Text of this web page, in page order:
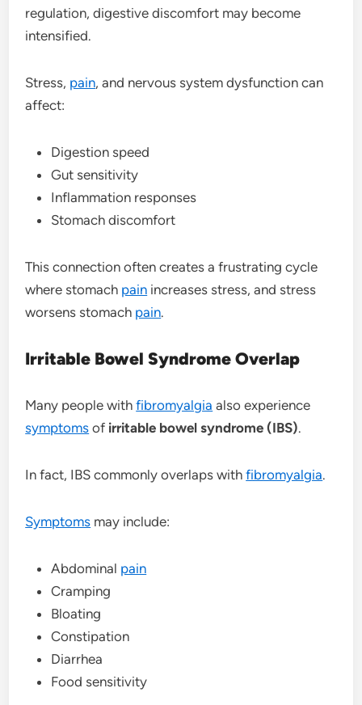
regulation, digestive discomfort may become
intensified.
Stress, pain, and nervous system dysfunction can
affect:
Digestion speed
Gut sensitivity
Inflammation responses
Stomach discomfort
This connection often creates a frustrating cycle
where stomach pain increases stress, and stress
worsens stomach pain.
Irritable Bowel Syndrome Overlap
Many people withfibromyalgia also experience
symptoms of irritable bowel syndrome (IBS).
In fact, IBS commonly overlaps withfibromyalgia.
Symptoms may include:
Abdominal pain
Cramping
Bloating
Constipation
Diarrhea
Food sensitivity